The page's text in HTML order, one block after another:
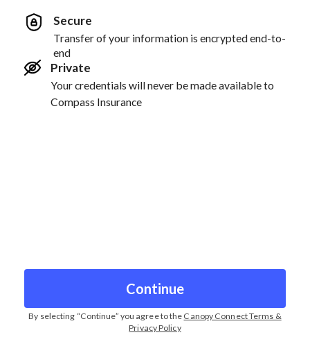
Secure
Transfer of your information is encrypted end-to-
end
Private
Your credentials will never be made available to
Compass Insurance
Continue
By selecting “Continue” you agree to the Canopy Connect Terms &
Privacy Policy